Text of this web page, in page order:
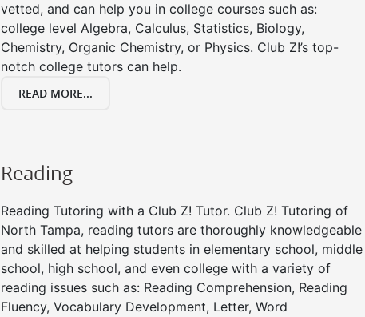
vetted, and can help you in college courses such as:
college level Algebra, Calculus, Statistics, Biology,
Chemistry, Organic Chemistry, or Physics. Club Z!’s top-
notch college tutors can help.
READ MORE...
Reading
Reading Tutoring with a Club Z! Tutor. Club Z! Tutoring of
North Tampa, reading tutors are thoroughly knowledgeable
and skilled at helping students in elementary school, middle
school, high school, and even college with a variety of
reading issues such as: Reading Comprehension, Reading
Fluency, Vocabulary Development, Letter, Word